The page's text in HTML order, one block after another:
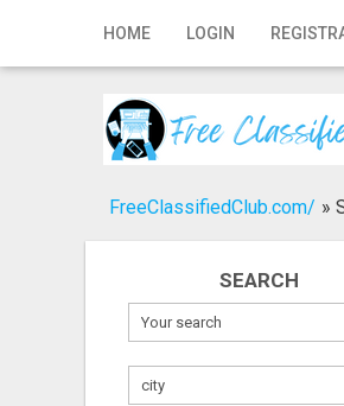
HOME LOGIN
Home
Registration
Publish your ad
FreeClassifiedClub.com/ »
SEARCH